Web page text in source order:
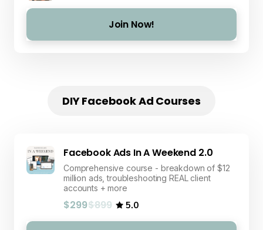
Join Now!
DIY Facebook Ad Courses
Facebook Ads In A Weekend 2.0
Comprehensive course - breakdown of $12
million ads, troubleshooting REAL client
accounts + more
$299$899 5.0